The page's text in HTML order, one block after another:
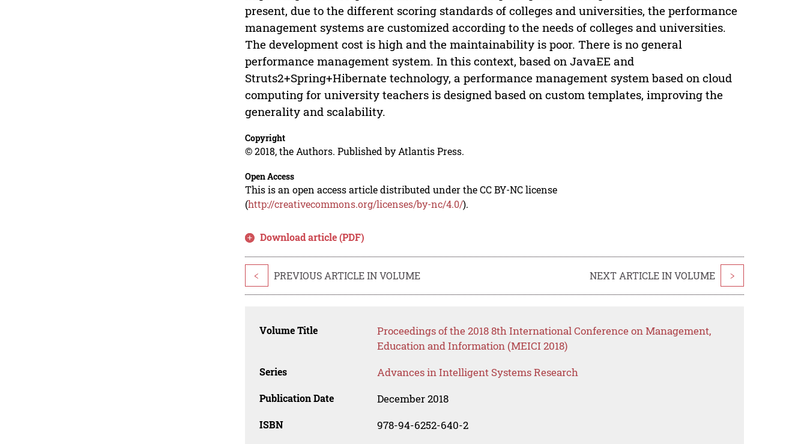
present, due to the different scoring standards of colleges and universities, the performance
management systems are customized according to the needs of colleges and universities.
The development cost is high and the maintainability is poor. There is no general
performance management system. In this context, based on JavaEE and
Struts2+Spring+Hibernate technology, a performance management system based on cloud
computing for university teachers is designed based on custom templates, improving the
generality and scalability.
Copyright
© 2018, the Authors. Published by Atlantis Press.
Open Access
This is an open access article distributed under the CC BY-NC license
(http://creativecommons.org/licenses/by-nc/4.0/).
Download article (PDF)
< PREVIOUS ARTICLE IN VOLUME NEXT ARTICLE IN VOLUME >
Volume Title
Proceedings of the 2018 8th International Conference on Management,
Education and Information (MEICI 2018)
Series Advances in Intelligent Systems Research
Publication Date December 2018
ISBN 978-94-6252-640-2